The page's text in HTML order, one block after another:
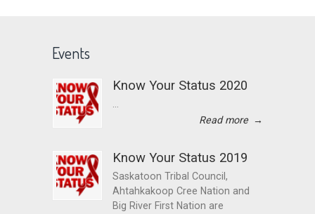
Events
Know Your Status 2020
Read more →
Know Your Status 2019
Saskatoon Tribal Council,
Ahtahkakoop Cree Nation and
Big River First Nation are